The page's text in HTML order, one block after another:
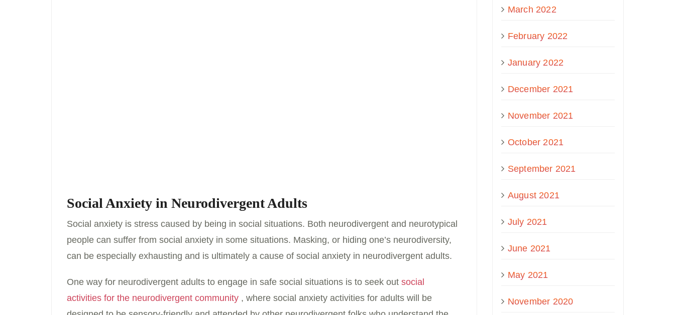
Social Anxiety in Neurodivergent Adults
Social anxiety is stress caused by being in social situations. Both neurodivergent and neurotypical
people can suffer from social anxiety in some situations. Masking, or hiding one’s neurodiversity,
can be especially exhausting and is ultimately a cause of social anxiety in neurodivergent adults.
One way for neurodivergent adults to engage in safe social situations is to seek out social
activities for the neurodivergent community , where social anxiety activities for adults will be
March 2022
February 2022
January 2022
December 2021
November 2021
October 2021
September 2021
August 2021
July 2021
June 2021
May 2021
November 2020